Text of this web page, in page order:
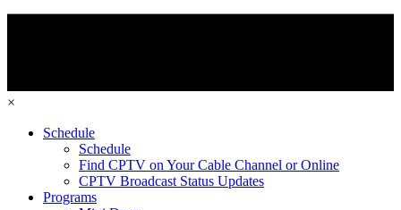
×
Schedule
Schedule
Find CPTV on Your Cable Channel or Online
CPTV Broadcast Status Updates
Programs